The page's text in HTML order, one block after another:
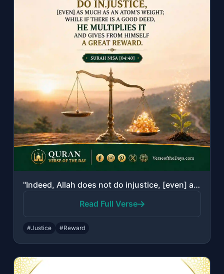
"Indeed, Allah does not do injustice, [even] as much as an atom's weight; while i..."
Read Full Verse
#Justice #Reward